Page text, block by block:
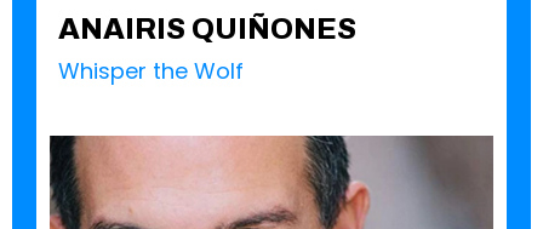
ANAIRIS QUIÑONES
Whisper the Wolf